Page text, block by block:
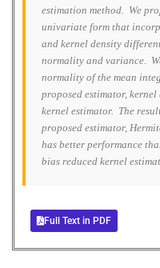
estimation method. We
univariate form that
and kernel density
normality and variance.
normality of the mean
proposed estimator,
kernel estimator. The
proposed estimator,
has better performance
bias reduced kernel
Full Text in PDF